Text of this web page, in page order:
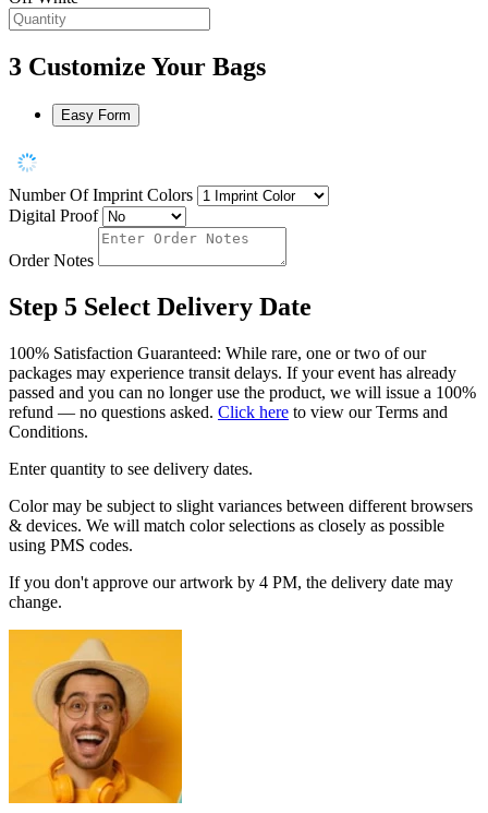
3 Customize Your Bags
Easy Form
Number Of Imprint Colors
Digital Proof
Order Notes
Step 5 Select Delivery Date
100% Satisfaction Guaranteed: While rare, one or two of our
packages may experience transit delays. If your event has already
passed and you can no longer use the product, we will issue a 100%
refund — no questions asked. Click here to view our Terms and
Conditions.
Enter quantity to see delivery dates.
Color may be subject to slight variances between different browsers
& devices. We will match color selections as closely as possible
using PMS codes.
If you don't approve our artwork by 4 PM, the delivery date may
change.